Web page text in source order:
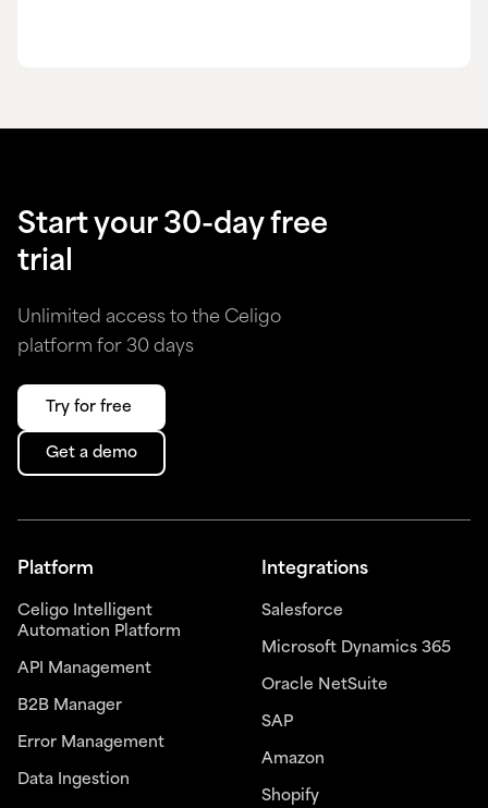
Start your 30-day free
trial
Unlimited access to the Celigo
platform for 30 days
Try for free
Get a demo
Platform
Celigo Intelligent
Automation Platform
API Management
B2B Manager
Error Management
Data Ingestion
Integrations
Salesforce
Microsoft Dynamics 365
Oracle NetSuite
SAP
Amazon
Shopify